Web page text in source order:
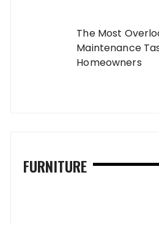
The Most
Maintenance
Homeowners
FURNITURE